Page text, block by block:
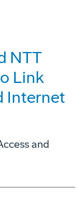
NTT
Link
Internet
and